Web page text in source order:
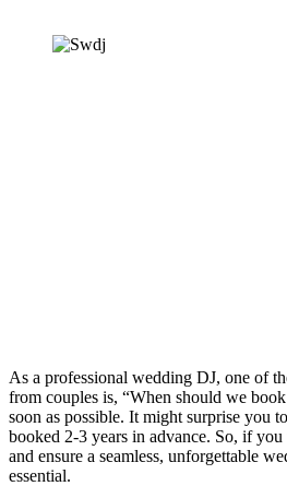
As a professional wedding DJ, one of
from couples is, “When should we
soon as possible. It might surprise you
booked 2-3 years in advance. So, if
and ensure a seamless, unforgettable
essential.